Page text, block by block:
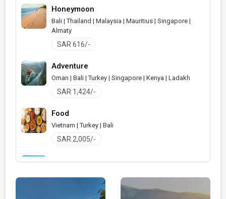
Honeymoon
Bali | Thailand | Malaysia | Mauritius | Singapore |
Almaty
SAR 616/-
Adventure
Oman | Bali | Turkey | Singapore | Kenya | Ladakh
SAR 1,424/-
Food
Vietnam | Turkey | Bali
SAR 2,005/-
Family with Kids
Philippines | Turkey | Thailand | Oman | Mexico |
Japan | Vietnam | Malaysia | Dubai